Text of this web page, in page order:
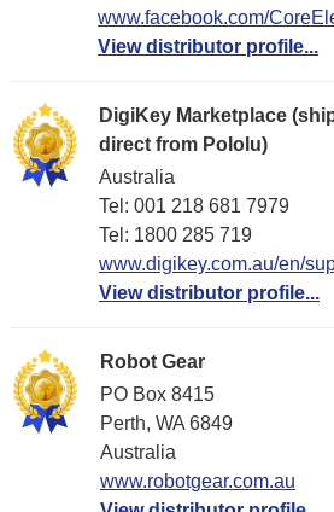
www.facebook.com/
View distributor profile...
DigiKey Marketplace
direct from Pololu)
Australia
Tel: 001 218 681 7979
Tel: 1​800 285 719
www.digikey.com.au/en/
View distributor profile...
Robot Gear
PO Box 8415
Perth, WA 6849
Australia
www.robotgear.com.au